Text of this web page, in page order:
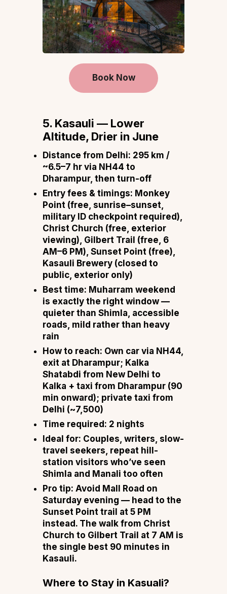
Book Now
5. Kasauli — Lower
Altitude, Drier in June
Distance from Delhi: 295 km /
~6.5–7 hr via NH44 to
Dharampur, then turn-off
Entry fees & timings: Monkey
Point (free, sunrise–sunset,
military ID checkpoint required),
Christ Church (free, exterior
viewing), Gilbert Trail (free, 6
AM–6 PM), Sunset Point (free),
Kasauli Brewery (closed to
public, exterior only)
Best time: Muharram weekend
is exactly the right window —
quieter than Shimla, accessible
roads, mild rather than heavy
rain
How to reach: Own car via NH44,
exit at Dharampur; Kalka
Shatabdi from New Delhi to
Kalka + taxi from Dharampur (90
min onward); private taxi from
Delhi (~₹7,500)
Time required: 2 nights
Ideal for: Couples, writers, slow-
travel seekers, repeat hill-
station visitors who’ve seen
Shimla and Manali too often
Pro tip: Avoid Mall Road on
Saturday evening — head to the
Sunset Point trail at 5 PM
instead. The walk from Christ
Church to Gilbert Trail at 7 AM is
the single best 90 minutes in
Kasauli.
Where to Stay in Kasuali?